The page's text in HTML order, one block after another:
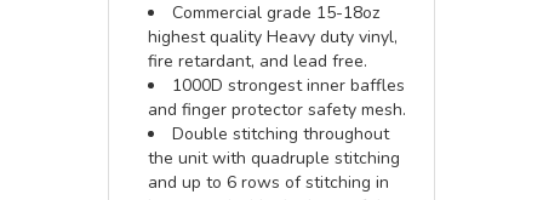
Commercial grade 15-18oz
highest quality Heavy duty vinyl,
fire retardant, and lead free.
1000D strongest inner baffles
and finger protector safety mesh.
Double stitching throughout
the unit with quadruple stitching
and up to 6 rows of stitching in